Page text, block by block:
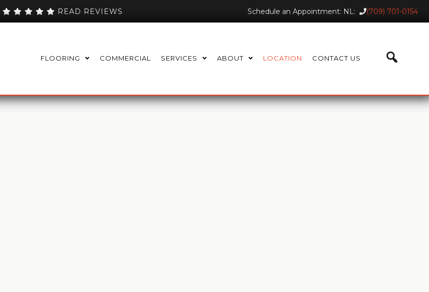
READ REVIEWS Schedule an Appointment: NL: (709) 701-0154
FLOORING COMMERCIAL SERVICES ABOUT LOCATION CONTACT US